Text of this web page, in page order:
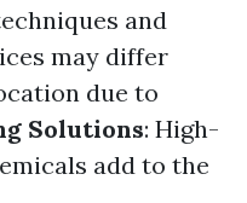
and
may differ
due to
Solutions: High-
add to the